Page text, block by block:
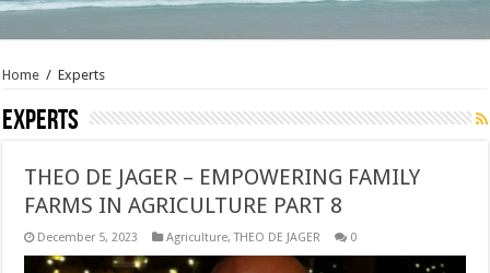
Home / Experts
Experts
THEO DE JAGER – EMPOWERING FAMILY
FARMS IN AGRICULTURE PART 8
December 5, 2023 Agriculture,THEO DE JAGER 0